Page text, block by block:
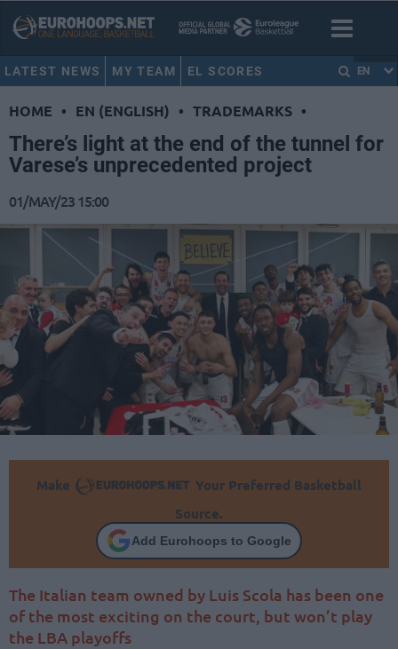
LATEST NEWS MY TEAM EL SCORES EN
HOME • EN (ENGLISH) • TRADEMARKS •
There’s light at the end of the tunnel for
Varese’s unprecedented project
01/MAY/23 15:00
Make
Your Preferred Basketball
Source.
Add Eurohoops to Google
The Italian team owned by Luis Scola has been one
of the most exciting on the court, but won’t play
the LBA playoffs